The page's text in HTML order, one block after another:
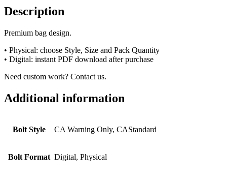
Description
Premium bag design.
• Physical: choose Style, Size and Pack Quantity
• Digital: instant PDF download after purchase
Need custom work? Contact us.
Additional information
Bolt Style CA Warning Only, CAStandard
Bolt Format Digital, Physical